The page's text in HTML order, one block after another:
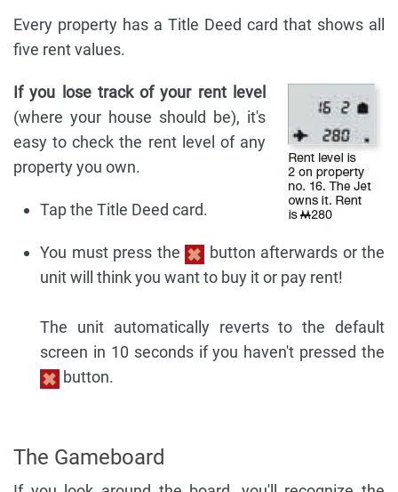
Every property has a Title Deed card that shows all
five rent values.
If you lose track of your rent level
(where your house should be), it's
easy to check the rent level of any
property you own.
Tap the Title Deed card.
You must press the
button afterwards or the
unit will think you want to buy it or pay rent!
The unit automatically reverts to the default
screen in 10 seconds if you haven't pressed the
button.
The Gameboard